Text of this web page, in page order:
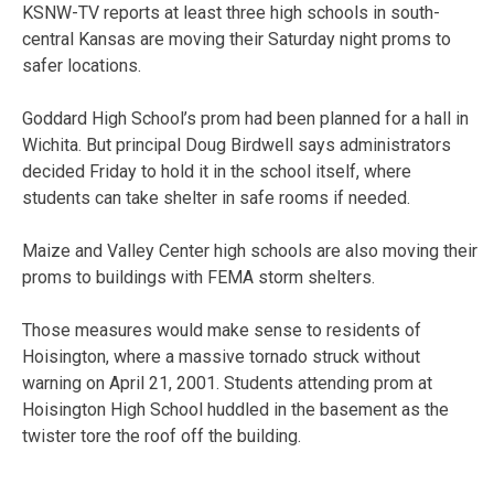
KSNW-TV reports at least three high schools in south-
central Kansas are moving their Saturday night proms to
safer locations.
Goddard High School’s prom had been planned for a hall in
Wichita. But principal Doug Birdwell says administrators
decided Friday to hold it in the school itself, where
students can take shelter in safe rooms if needed.
Maize and Valley Center high schools are also moving their
proms to buildings with FEMA storm shelters.
Those measures would make sense to residents of
Hoisington, where a massive tornado struck without
warning on April 21, 2001. Students attending prom at
Hoisington High School huddled in the basement as the
twister tore the roof off the building.